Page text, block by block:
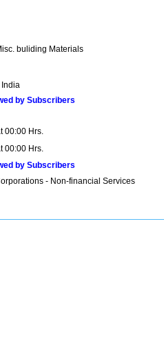
buliding Materials
India
by Subscribers
00:00 Hrs.
00:00 Hrs.
by Subscribers
- Non-financial Services